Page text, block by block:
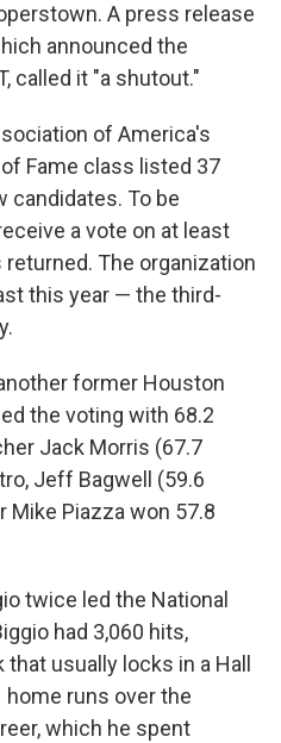
A press release
announced the
called it "a shutout."
of America's
Fame class listed 37
candidates. To be
a vote on at least
The organization
this year — the third-
former Houston
the voting with 68.2
Jack Morris (67.7
Jeff Bagwell (59.6
Mike Piazza won 57.8
twice led the National
had 3,060 hits,
usually locks in a Hall
home runs over the
which he spent